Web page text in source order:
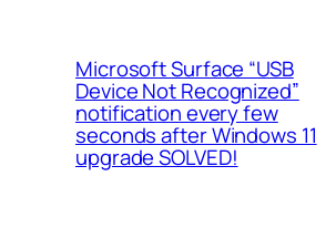
Microsoft Surface “USB
Device Not Recognized”
notification every few
seconds after Windows 11
upgrade SOLVED!